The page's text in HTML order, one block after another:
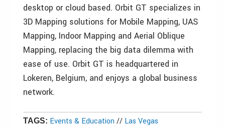
desktop or cloud based. Orbit GT specializes in
3D Mapping solutions for Mobile Mapping, UAS
Mapping, Indoor Mapping and Aerial Oblique
Mapping, replacing the big data dilemma with
ease of use. Orbit GT is headquartered in
Lokeren, Belgium, and enjoys a global business
network.
TAGS: Events & Education // Las Vegas